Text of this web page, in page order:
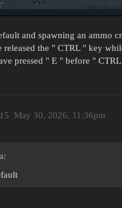
and spawning an ammo
released the " CTRL " key
pressed " E " before "
May 30, 2026, 11:36pm
15